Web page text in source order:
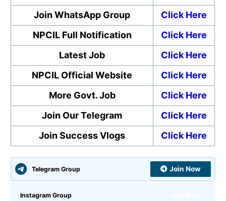
Join WhatsApp Group
Click Here
NPCIL Full Notification
Click Here
Latest Job
Click Here
NPCIL Official Website
Click Here
More Govt. Job
Click Here
Join Our Telegram
Click Here
Join Success Vlogs
Click Here
Telegram Group Join Now
Instagram Group